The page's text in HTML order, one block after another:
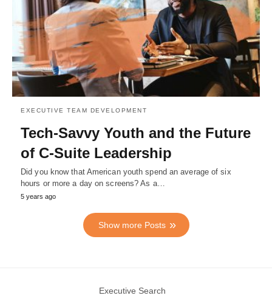
EXECUTIVE TEAM DEVELOPMENT
Tech-Savvy Youth and the Future
of C-Suite Leadership
Did you know that American youth spend an average of six
hours or more a day on screens? As a…
5 years ago
Show more Posts
Executive Search